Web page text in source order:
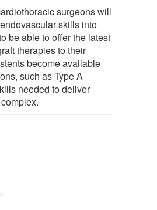
surgeons will
skills into
be able to offer the latest
therapies to their
become available
such as Type A
needed to deliver